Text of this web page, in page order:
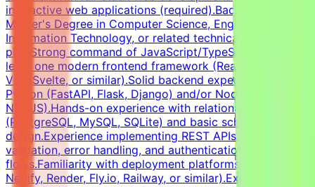
interactive web applications (required).Bachelor's or
Master's Degree in Computer Science, Engineering,
Information Technology, or related technical fields is a
plus.Strong command of JavaScript/TypeScript and at
least one modern frontend framework (React, Next.js,
Vue, Svelte, or similar).Solid backend experience in
Python (FastAPI, Flask, Django) and/or Node.js (Express,
NestJS).Hands-on experience with relational databases
(PostgreSQL, MySQL, SQLite) and basic schema
design.Experience implementing REST APIs, request
validation, error handling, and authentication
flows.Familiarity with deployment platforms (Vercel,
Netlify, Render, Fly.io, Railway, or similar).Experience